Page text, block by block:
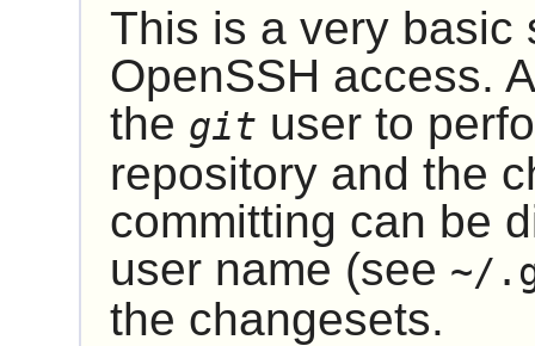
This is a very basic
OpenSSH access.
the git user to
repository and the
committing can be
user name (see ~/
the changesets.